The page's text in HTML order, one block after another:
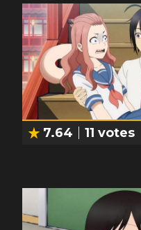
7.64 11 votes